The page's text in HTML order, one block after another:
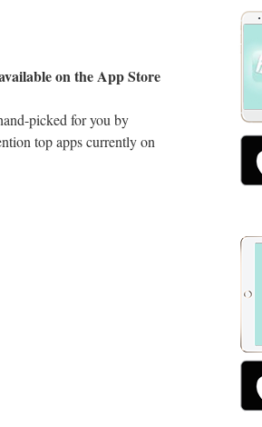
on the App Store
picked for you by
top apps currently on